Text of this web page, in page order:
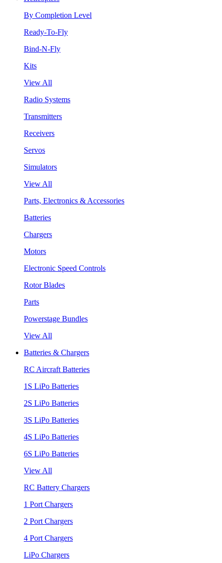
By Completion Level
Ready-To-Fly
Bind-N-Fly
Kits
View All
Radio Systems
Transmitters
Receivers
Servos
Simulators
View All
Parts, Electronics & Accessories
Batteries
Chargers
Motors
Electronic Speed Controls
Rotor Blades
Parts
Powerstage Bundles
View All
Batteries & Chargers
RC Aircraft Batteries
1S LiPo Batteries
2S LiPo Batteries
3S LiPo Batteries
4S LiPo Batteries
6S LiPo Batteries
View All
RC Battery Chargers
1 Port Chargers
2 Port Chargers
4 Port Chargers
LiPo Chargers